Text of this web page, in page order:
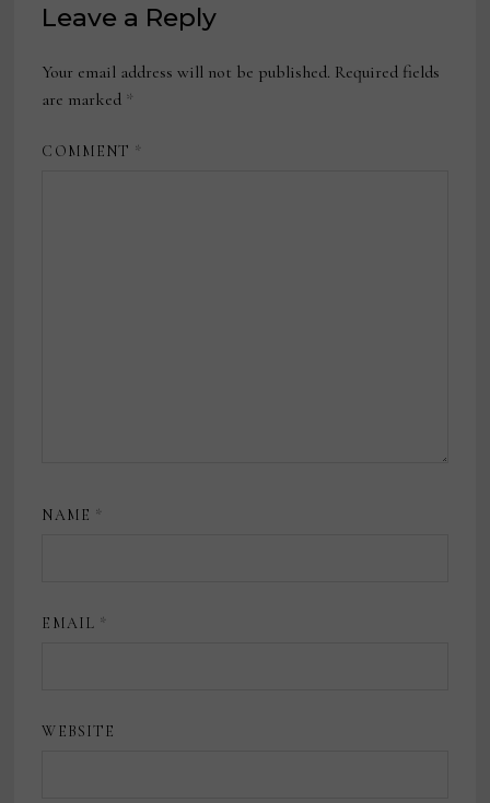
Leave a Reply
Your email address will not be published. Required fields
are marked *
COMMENT *
NAME *
EMAIL *
WEBSITE